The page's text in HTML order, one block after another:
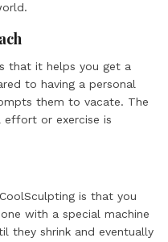
that it helps you get a
to having a personal
them to vacate. The
or exercise is
is that you
with a special machine
they shrink and eventually